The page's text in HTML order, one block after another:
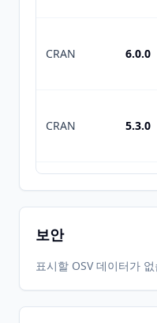
CRAN 6.0.0
CRAN 5.3.0
CRAN 5.1.0
보안
표시할 OSV 데이터가